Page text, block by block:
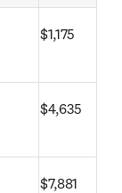
$1,175
$4,635
$7,881